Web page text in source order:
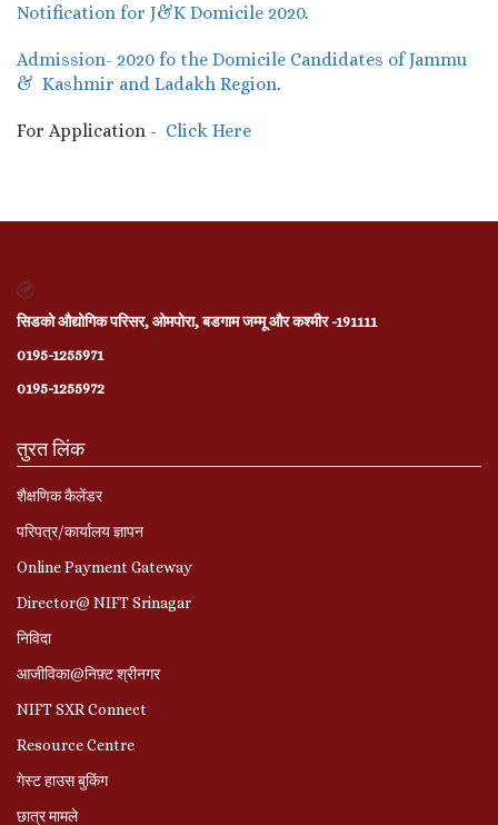
Notification for J&K Domicile 2020.
Admission- 2020 fo the Domicile Candidates of Jammu
& Kashmir and Ladakh Region.
For Application - Click Here
सिडको औद्योगिक परिसर, ओमपोरा, बडगाम जम्मू और कश्मीर -191111
0195-1255971
0195-1255972
तुरत लिंक
शैक्षणिक कैलेंडर
परिपत्र/कार्यालय ज्ञापन
Online Payment Gateway
Director@ NIFT Srinagar
निविदा
आजीविका@निफ़्ट श्रीनगर
NIFT SXR Connect
Resource Centre
गेस्ट हाउस बुकिंग
छात्र मामले